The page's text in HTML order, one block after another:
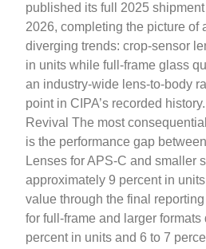
published its full 2025
2026, completing the picture of
diverging trends: crop-sensor
in units while full-frame glass
an industry-wide lens-to-body
point in CIPA’s recorded
Revival The most
is the performance gap
Lenses for APS-C and smaller
approximately 9 percent in
value through the final
for full-frame and larger
percent in units and 6 to 7